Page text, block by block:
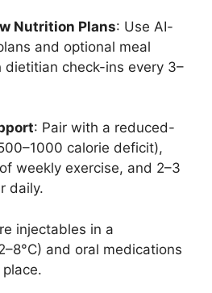
Nutrition Plans: Use AI-
and optional meal
dietitian check-ins every 3–
: Pair with a reduced-
calorie deficit),
weekly exercise, and 2–3
daily.
injectables in a
and oral medications